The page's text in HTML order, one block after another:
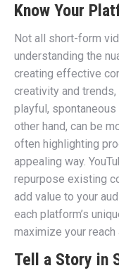
Know Your
Not all short-form
understanding the
creating effective
creativity and
playful,
other hand, can be
often highlighting
appealing way.
repurpose existing
add value to your
each platform’s
maximize your reach
Tell a Story in